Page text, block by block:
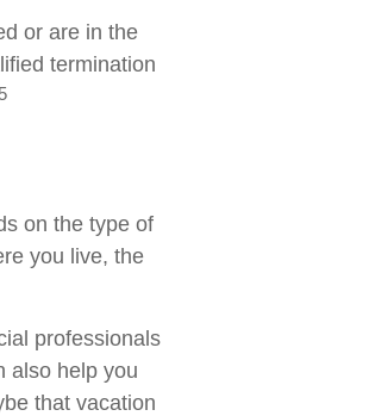
or are in the
termination
5
on the type of
you live, the
professionals
also help you
that vacation